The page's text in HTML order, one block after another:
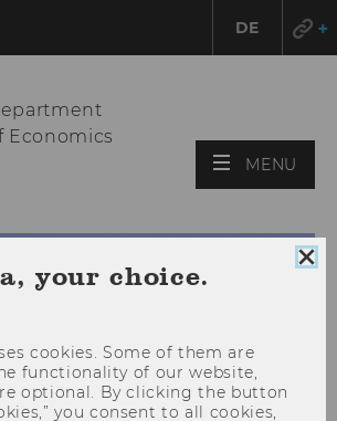
DE
Economics
MENU
your choice.
cookies. Some of them are
functionality of our website,
optional. By clicking the button
you consent to all cookies,